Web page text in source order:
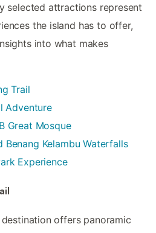
selected attractions represent
the island has to offer,
into what makes
Trail
Adventure
Great Mosque
Benang Kelambu Waterfalls
Experience
offers panoramic